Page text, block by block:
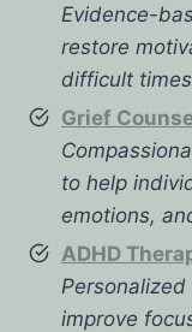
Evidence-
restore
difficult
Grief
to help
emotions,
ADHD
improve